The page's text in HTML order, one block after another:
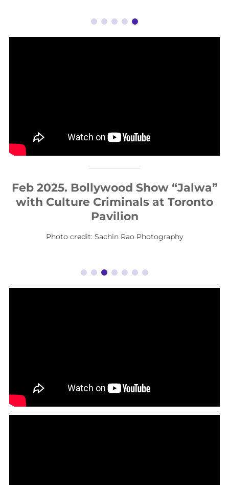
Feb 2025. Bollywood Show “Jalwa”
with Culture Criminals at Toronto
Pavilion
Photo credit: Sachin Rao Photography